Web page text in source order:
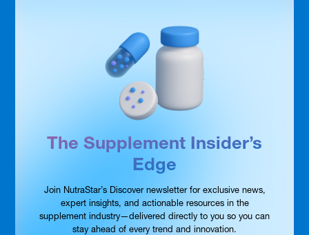
The Supplement Insider’s
Edge
Join NutraStar’s Discover newsletter for exclusive news,
expert insights, and actionable resources in the
supplement industry—delivered directly to you so you can
stay ahead of every trend and innovation.